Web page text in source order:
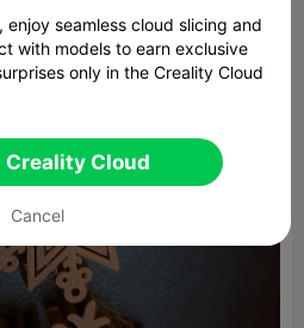
seamless cloud slicing and
with models to earn exclusive
only in the Creality Cloud
Creality Cloud
Cancel